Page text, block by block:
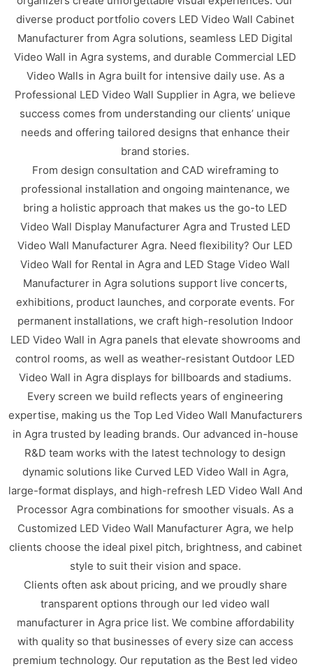
diverse product portfolio covers LED Video Wall Cabinet
Manufacturer from Agra solutions, seamless LED Digital
Video Wall in Agra systems, and durable Commercial LED
Video Walls in Agra built for intensive daily use. As a
Professional LED Video Wall Supplier in Agra, we believe
success comes from understanding our clients’ unique
needs and offering tailored designs that enhance their
brand stories.
From design consultation and CAD wireframing to
professional installation and ongoing maintenance, we
bring a holistic approach that makes us the go-to LED
Video Wall Display Manufacturer Agra and Trusted LED
Video Wall Manufacturer Agra. Need flexibility? Our LED
Video Wall for Rental in Agra and LED Stage Video Wall
Manufacturer in Agra solutions support live concerts,
exhibitions, product launches, and corporate events. For
permanent installations, we craft high-resolution Indoor
LED Video Wall in Agra panels that elevate showrooms and
control rooms, as well as weather-resistant Outdoor LED
Video Wall in Agra displays for billboards and stadiums.
Every screen we build reflects years of engineering
expertise, making us the Top Led Video Wall Manufacturers
in Agra trusted by leading brands. Our advanced in-house
R&D team works with the latest technology to design
dynamic solutions like Curved LED Video Wall in Agra,
large-format displays, and high-refresh LED Video Wall And
Processor Agra combinations for smoother visuals. As a
Customized LED Video Wall Manufacturer Agra, we help
clients choose the ideal pixel pitch, brightness, and cabinet
style to suit their vision and space.
Clients often ask about pricing, and we proudly share
transparent options through our led video wall
manufacturer in Agra price list. We combine affordability
with quality so that businesses of every size can access
premium technology. Our reputation as the Best led video